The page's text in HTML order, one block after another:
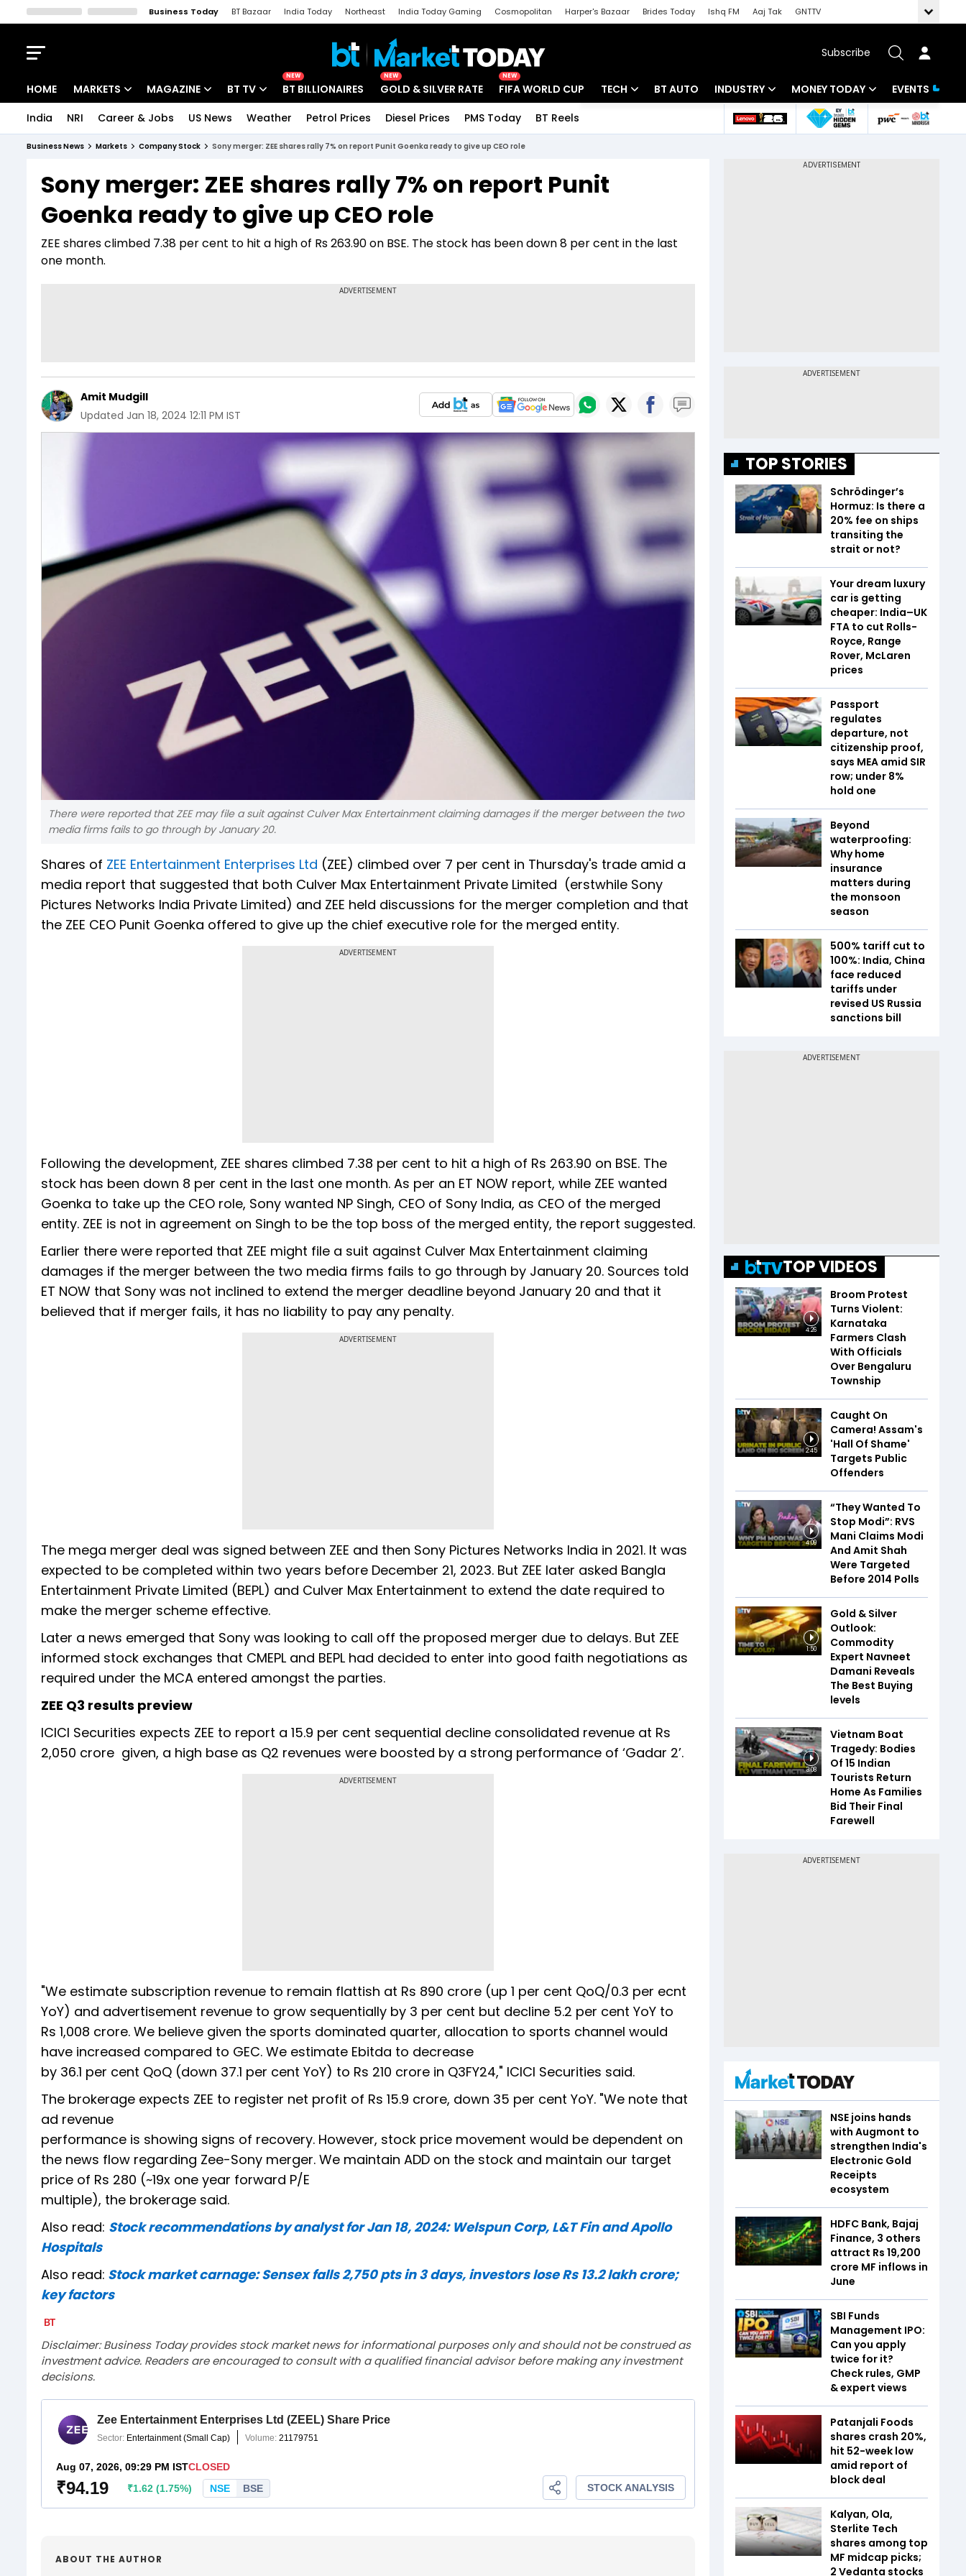
Business Today BT Bazaar India Today Northeast India Today Gaming Cosmopolitan Harper's Bazaar Brides Today Ishq FM Aaj Tak
GNTTV
Subscribe
HOME MARKETS
Indices
Stocks List
MAGAZINE
Deep Dive
Interview
BT TV
Drive Today
BT Explainer
NEW
BT BILLIONAIRES
NEW
GOLD & SILVER RATE
NEW
FIFA WORLD CUP TECH
Startups
BT AUTO INDUSTRY
Banking
MONEY TODAY
Mutual Funds
EVENTS
India NRI Career & Jobs US News Weather Petrol Prices Diesel Prices PMS Today BT Reels
Business News Markets Company Stock Sony merger: ZEE shares rally 7% on report Punit Goenka ready to give up CEO role
Sony merger: ZEE shares rally 7% on report Punit
Goenka ready to give up CEO role
ZEE shares climbed 7.38 per cent to hit a high of Rs 263.90 on BSE. The stock has been down 8 per cent in the last
one month.
Amit Mudgill
Updated Jan 18, 2024 12:11 PM IST
There were reported that ZEE may file a suit against Culver Max Entertainment claiming damages if the merger between the two
media firms fails to go through by January 20.
Shares of ZEE Entertainment Enterprises Ltd (ZEE) climbed over 7 per cent in Thursday's trade amid a
media report that suggested that both Culver Max Entertainment Private Limited (erstwhile Sony
Pictures Networks India Private Limited) and ZEE held discussions for the merger completion and that
the ZEE CEO Punit Goenka offered to give up the chief executive role for the merged entity.
ADVERTISEMENT
Following the development, ZEE shares climbed 7.38 per cent to hit a high of Rs 263.90 on BSE. The
stock has been down 8 per cent in the last one month. As per an ET NOW report, while ZEE wanted
Goenka to take up the CEO role, Sony wanted NP Singh, CEO of Sony India, as CEO of the merged
entity. ZEE is not in agreement on Singh to be the top boss of the merged entity, the report suggested.
Earlier there were reported that ZEE might file a suit against Culver Max Entertainment claiming
damages if the merger between the two media firms fails to go through by January 20. Sources told
ET NOW that Sony was not inclined to extend the merger deadline beyond January 20 and that it
believed that if merger fails, it has no liability to pay any penalty.
ADVERTISEMENT
The mega merger deal was signed between ZEE and then Sony Pictures Networks India in 2021. It was
expected to be completed within two years before December 21, 2023. But ZEE later asked Bangla
Entertainment Private Limited (BEPL) and Culver Max Entertainment to extend the date required to
make the merger scheme effective.
Later a news emerged that Sony was looking to call off the proposed merger due to delays. But ZEE
informed stock exchanges that CMEPL and BEPL had decided to enter into good faith negotiations as
required under the MCA entered amongst the parties.
ZEE Q3 results preview
ICICI Securities expects ZEE to report a 15.9 per cent sequential decline consolidated revenue at Rs
2,050 crore given, a high base as Q2 revenues were boosted by a strong performance of ‘Gadar 2’.
ADVERTISEMENT
"We estimate subscription revenue to remain flattish at Rs 890 crore (up 1 per cent QoQ/0.3 per ecnt
YoY) and advertisement revenue to grow sequentially by 3 per cent but decline 5.2 per cent YoY to
Rs 1,008 crore. We believe given the sports dominated quarter, allocation to sports channel would
have increased compared to GEC. We estimate Ebitda to decrease
by 36.1 per cent QoQ (down 37.1 per cent YoY) to Rs 210 crore in Q3FY24," ICICI Securities said.
The brokerage expects ZEE to register net profit of Rs 15.9 crore, down 35 per cent YoY. "We note that
ad revenue
performance is showing signs of recovery. However, stock price movement would be dependent on
the news flow regarding Zee-Sony merger. We maintain ADD on the stock and maintain our target
price of Rs 280 (~19x one year forward P/E
multiple), the brokerage said.
Also read: Stock recommendations by analyst for Jan 18, 2024: Welspun Corp, L&T Fin and Apollo
Hospitals
Also read: Stock market carnage: Sensex falls 2,750 pts in 3 days, investors lose Rs 13.2 lakh crore;
key factors
Disclaimer: Business Today provides stock market news for informational purposes only and should not be construed as
investment advice. Readers are encouraged to consult with a qualified financial advisor before making any investment
decisions.
ABOUT THE AUTHOR
TOP STORIES
Schrödinger’s
Hormuz: Is there a
20% fee on ships
transiting the
strait or not?
Your dream luxury
car is getting
cheaper: India–UK
FTA to cut Rolls-
Royce, Range
Rover, McLaren
prices
Passport
regulates
departure, not
citizenship proof,
says MEA amid SIR
row; under 8%
hold one
Beyond
waterproofing:
Why home
insurance
matters during
the monsoon
season
500% tariff cut to
100%: India, China
face reduced
tariffs under
revised US Russia
sanctions bill
TOP VIDEOS
4:26
Broom Protest
Turns Violent:
Karnataka
Farmers Clash
With Officials
Over Bengaluru
Township
2:45
Caught On
Camera! Assam's
'Hall Of Shame'
Targets Public
Offenders
4:09
“They Wanted To
Stop Modi”: RVS
Mani Claims Modi
And Amit Shah
Were Targeted
Before 2014 Polls
1:50
Gold & Silver
Outlook:
Commodity
Expert Navneet
Damani Reveals
The Best Buying
levels
3:08
Vietnam Boat
Tragedy: Bodies
Of 15 Indian
Tourists Return
Home As Families
Bid Their Final
Farewell
NSE joins hands
with Augmont to
strengthen India's
Electronic Gold
Receipts
ecosystem
HDFC Bank, Bajaj
Finance, 3 others
attract Rs 19,200
crore MF inflows in
June
SBI Funds
Management IPO:
Can you apply
twice for it?
Check rules, GMP
& expert views
Patanjali Foods
shares crash 20%,
hit 52-week low
amid report of
block deal
Kalyan, Ola,
Sterlite Tech
shares among top
MF midcap picks;
2 Vedanta stocks